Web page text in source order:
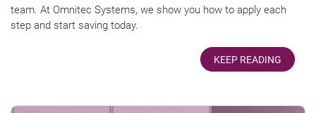
team. At Omnitec Systems, we show you how to apply each
step and start saving today.
KEEP READING